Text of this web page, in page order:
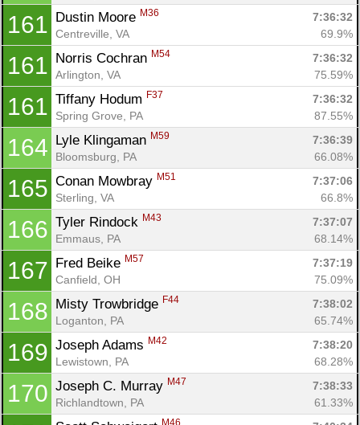
161 Dustin Moore M36
7:36:32
Centreville, VA
69.9%
161 Norris Cochran M54
7:36:32
Arlington, VA
75.59%
161 Tiffany Hodum F37
7:36:32
Spring Grove, PA
87.55%
164 Lyle Klingaman M59
7:36:39
Bloomsburg, PA
66.08%
165 Conan Mowbray M51
7:37:06
Sterling, VA
66.8%
166 Tyler Rindock M43
7:37:07
Emmaus, PA
68.14%
167 Fred Beike M57
7:37:19
Canfield, OH
75.09%
168 Misty Trowbridge F44
7:38:02
Loganton, PA
65.74%
169 Joseph Adams M42
7:38:20
Lewistown, PA
68.28%
170 Joseph C. Murray M47
7:38:33
Richlandtown, PA
61.33%